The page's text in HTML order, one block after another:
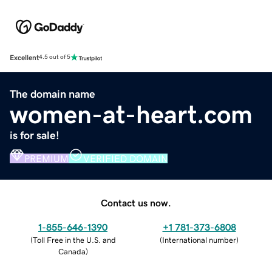
Excellent4.5 out of 5
The domain name
women-at-heart.com
is for sale!
PREMIUM VERIFIED DOMAIN
Contact us now.
1-855-646-1390
(Toll Free in the U.S. and
Canada)
+1 781-373-6808
(International number)